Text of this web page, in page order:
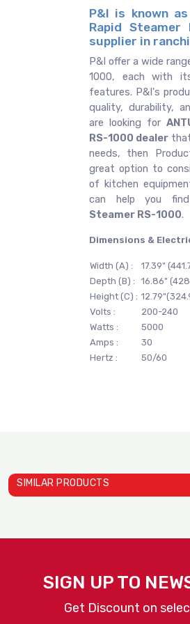
P&I is known as
Rapid Steamer
supplier in ranchi
P&I offer a wide
1000, each with
features. P&I's
quality, durability,
are looking for
RS-1000 dealer
needs, then
great option to
of kitchen
can help you
Steamer RS-1000.
Dimensions &
Width (A) :
17.39"
Depth (B) :
16.86"
Height (C) :
Volts :
200-240
Watts :
5000
Amps :
30
Hertz :
50/60
SIMILAR PRODUCTS
SIGN UP TO
Get Discount on